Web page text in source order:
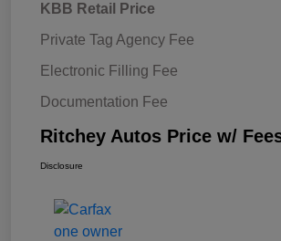
KBB Retail Price
Private Tag Agency Fee
Electronic Filling Fee
Documentation Fee
Ritchey Autos Price w/
Disclosure